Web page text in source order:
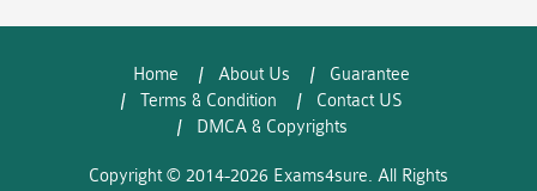
Home About Us
Guarantee
Terms & Condition
Contact US
DMCA & Copyrights
Copyright © 2014-2026 Exams4sure. All Rights